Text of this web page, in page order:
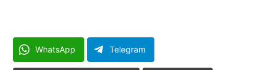
WhatsApp Telegram